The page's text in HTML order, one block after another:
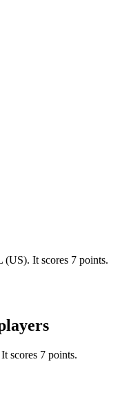
It scores 7 points.
scores 7 points.